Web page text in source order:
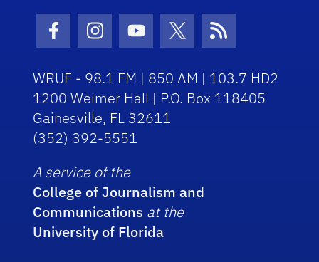
Facebook Icon
Instagram Icon
Youtube Icon
Twitter Icon
RSS Icon
WRUF - 98.1 FM | 850 AM | 103.7 HD2
1200 Weimer Hall | P.O. Box 118405
Gainesville, FL 32611
(352) 392-5551
A service of the
College of Journalism and
Communications at the
University of Florida